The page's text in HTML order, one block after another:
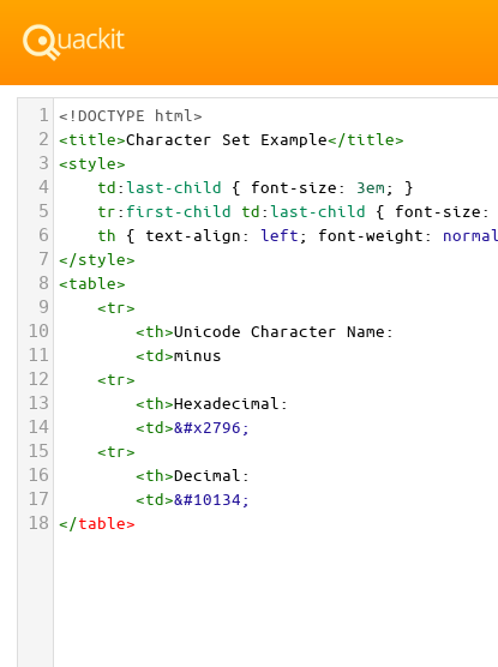
1 <!DOCTYPE html>
2 <title>Character Set Example</title>
3 <style>
4 td:last-child { font-size: 3em; }
5 tr: first-child td:last-child { font-size:
6 th { text-align: left; font-weight: normal
7 </style>
8 <table>
9 <tr>
10 <th>Unicode Character Name:
11 <td>minus
12 <tr>
13 <th>Hexadecimal:
14 <td>&#x2796;
15 <tr>
16 <th>Decimal:
17 <td>&#10134;
18 </table>